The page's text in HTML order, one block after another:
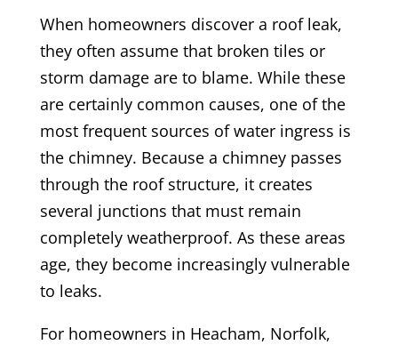
When homeowners discover a roof leak,
they often assume that broken tiles or
storm damage are to blame. While these
are certainly common causes, one of the
most frequent sources of water ingress is
the chimney. Because a chimney passes
through the roof structure, it creates
several junctions that must remain
completely weatherproof. As these areas
age, they become increasingly vulnerable
to leaks.
For homeowners in Heacham, Norfolk,